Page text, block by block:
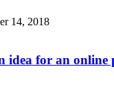
14, 2018
idea for an online